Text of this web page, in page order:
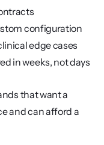
configuration
edge cases
in weeks, not days
that want a
and can afford a